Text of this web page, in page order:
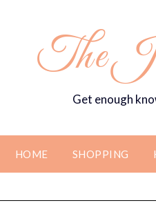
The
Get enough
HOME SHOPPING